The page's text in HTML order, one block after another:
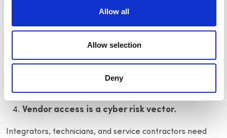
Allow all
Allow selection
Deny
Most teams have EOL devices scattered across their
portfolio without a clear picture of what needs to be
replaced, where it lives, or when the clock runs out.
Lifecycle management done through spreadsheets and
institutional memory isn’t a system, it’s a gap waiting to be
Vendor access is a cyber risk vector.
Integrators, technicians, and service contractors need